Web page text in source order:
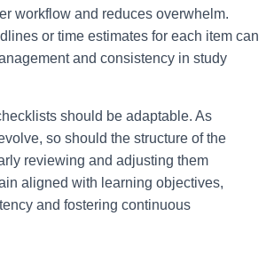
workflow and reduces overwhelm.
or time estimates for each item can
and consistency in study
should be adaptable. As
so should the structure of the
reviewing and adjusting them
aligned with learning objectives,
and fostering continuous